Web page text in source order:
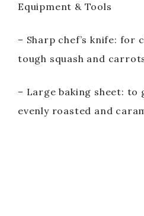
Equipment & Tools
– Sharp chef’s knife: for
tough squash and
– Large baking sheet: to
evenly roasted and